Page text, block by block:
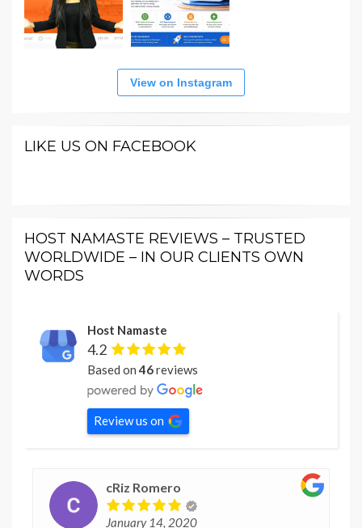
View on Instagram
LIKE US ON FACEBOOK
HOST NAMASTE REVIEWS – TRUSTED
WORLDWIDE – IN OUR CLIENTS OWN
WORDS
Host Namaste
4.2
Based on46reviews
Review us on
cRiz Romero
January 14, 2020